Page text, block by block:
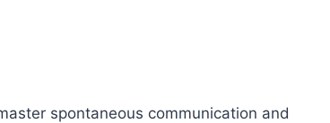
spontaneous communication and